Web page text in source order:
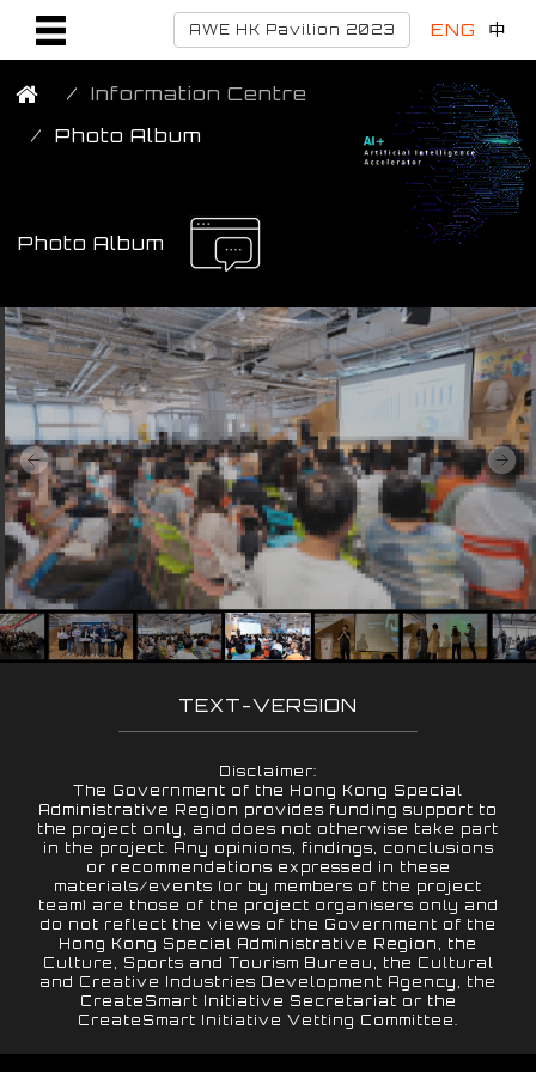
AWE HK Pavilion 2023 ENG 中
Information Centre
Photo Album
Photo Album
TEXT-VERSION
Disclaimer:
The Government of the Hong Kong Special
Administrative Region provides funding support to
the project only, and does not otherwise take part
in the project. Any opinions, findings, conclusions
or recommendations expressed in these
materials/events (or by members of the project
team) are those of the project organisers only and
do not reflect the views of the Government of the
Hong Kong Special Administrative Region, the
Culture, Sports and Tourism Bureau, the Cultural
and Creative Industries Development Agency, the
CreateSmart Initiative Secretariat or the
CreateSmart Initiative Vetting Committee.